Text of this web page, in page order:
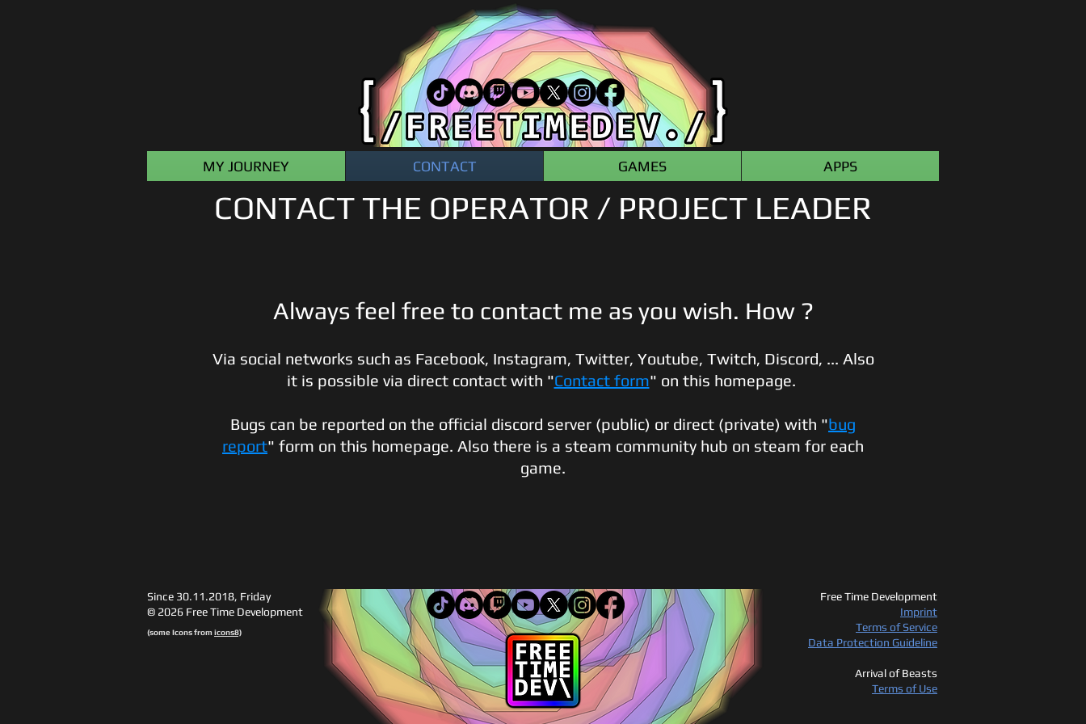
MY JOURNEY CONTACT GAMES APPS
CONTACT THE OPERATOR / PROJECT LEADER
Always feel free to contact me as you wish. How ?
Via social networks such as Facebook, Instagram, Twitter, Youtube, Twitch, Discord, ... Also
it is possible via direct contact with "Contact form" on this homepage.
Bugs can be reported on the official discord server (public) or direct (private) with "bug
report" form on this homepage. Also there is a steam community hub on steam for each
game.
Since 30.11.2018, Friday
© 2026 Free Time Development
Free Time Development
Imprint
Terms of Service
Data Protection Guideline
Arrival of Beasts
Terms of Use
(some Icons fromicons8)